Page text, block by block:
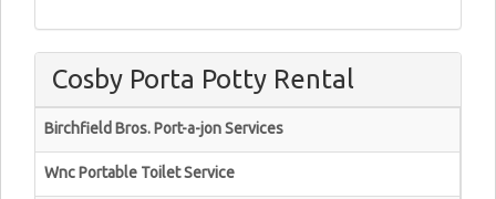
Cosby Porta Potty Rental
Birchfield Bros. Port-a-jon Services
Wnc Portable Toilet Service